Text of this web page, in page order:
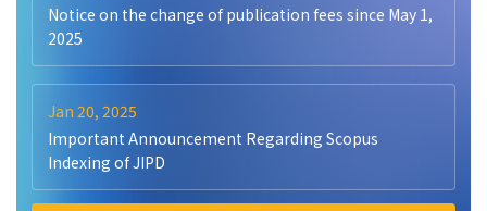
Notice on the change of publication fees since May 1,
2025
Jan 20, 2025
Important Announcement Regarding Scopus
Indexing of JIPD